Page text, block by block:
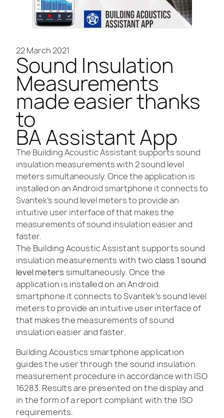
22 March 2021
Sound Insulation
Measurements
made easier thanks
to
BA Assistant App
The Building Acoustic Assistant supports sound
insulation measurements with 2 sound level
meters simultaneously. Once the application is
installed on an Android smartphone it connects to
Svantek’s sound level meters to provide an
intuitive user interface of that makes the
measurements of sound insulation easier and
faster.
The Building Acoustic Assistant supports sound
insulation measurements with two class 1 sound
level meters simultaneously. Once the
application is installed on an Android
smartphone it connects to Svantek’s sound level
meters to provide an intuitive user interface of
that makes the measurements of sound
insulation easier and faster.
Building Acoustics smartphone application
guides the user through the sound insulation
measurement procedure in accordance with ISO
16283. Results are presented on the display and
in the form of a report compliant with the ISO
requirements.